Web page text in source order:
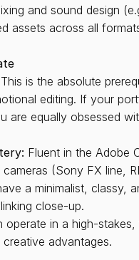
and sound design
assets across all
This is the absolute
editing. If your
are equally obsessed
Fluent in the Adobe
(Sony FX line,
a minimalist, classy,
close-up.
operate in a high-
advantages.